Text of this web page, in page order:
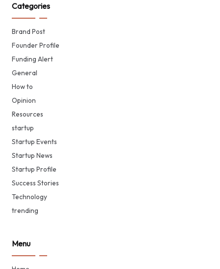
Categories
Brand Post
Founder Profile
Funding Alert
General
How to
Opinion
Resources
startup
Startup Events
Startup News
Startup Profile
Success Stories
Technology
trending
Menu